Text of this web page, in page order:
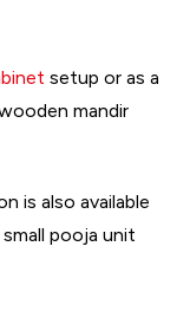
setup or as a
mandir
is also available
pooja unit